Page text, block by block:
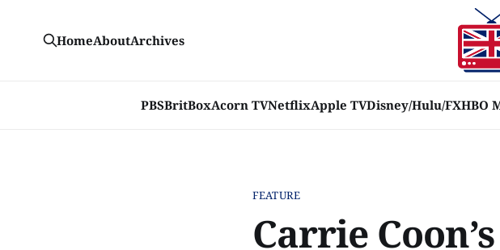
PBSBritBoxAcorn TVNetflixApple TVDisney/Hulu/FXHBO
HomeAboutArchives
FEATURE
Carrie